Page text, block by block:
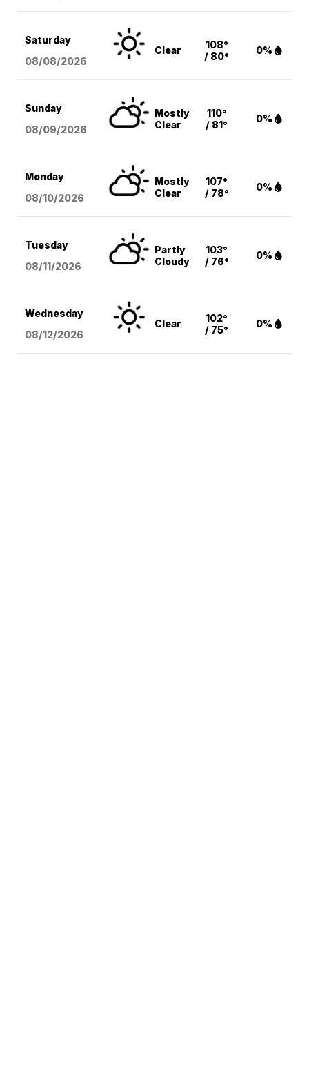
Saturday
08/08/2026
Clear
108°
/ 80°
0%
Sunday
08/09/2026
Mostly
Clear
110°
/ 81°
0%
Monday
08/10/2026
Mostly
Clear
107°
/ 78°
0%
Tuesday
08/11/2026
Partly
Cloudy
103°
/ 76°
0%
Wednesday
08/12/2026
Clear
102°
/ 75°
0%